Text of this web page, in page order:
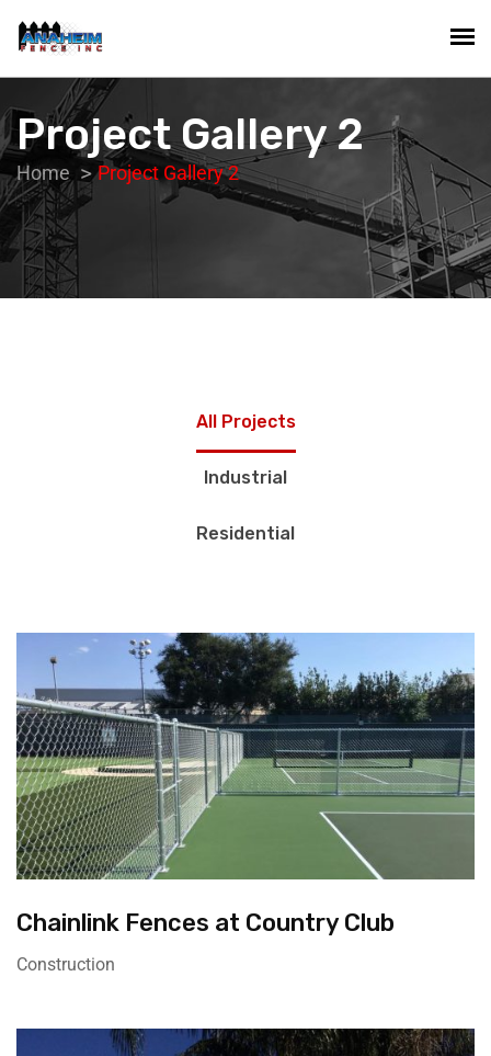
Project Gallery 2
Home Project Gallery 2
All Projects
Industrial
Residential
Chainlink Fences at Country Club
Construction